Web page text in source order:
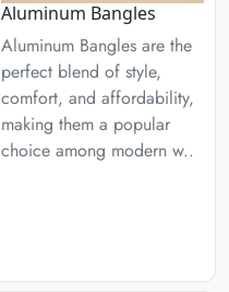
Aluminum Bangles
Aluminum Bangles are the
perfect blend of style,
comfort, and affordability,
making them a popular
choice among modern w..